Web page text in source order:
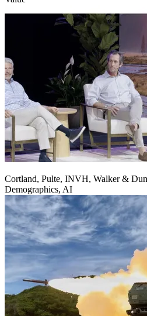
Cortland, Pulte, INVH, Walker &
Demographics, AI